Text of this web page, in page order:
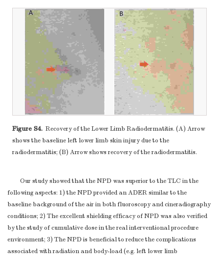
Figure S4. Recovery of the Lower Limb Radiodermatitis. (A) Arrow
shows the baseline left lower limb skin injury due to the
radiodermatitis; (B) Arrow shows recovery of the radiodermatitis.
Our study showed that the NPD was superior to the TLC in the
following aspects: 1) the NPD provided an ADER similar to the
baseline background of the air in both fluoroscopy and cineradiography
conditions; 2) The excellent shielding efficacy of NPD was also verified
by the study of cumulative dose in the real interventional procedure
environment; 3) The NPD is beneficial to reduce the complications
associated with radiation and body-load (e.g. left lower limb